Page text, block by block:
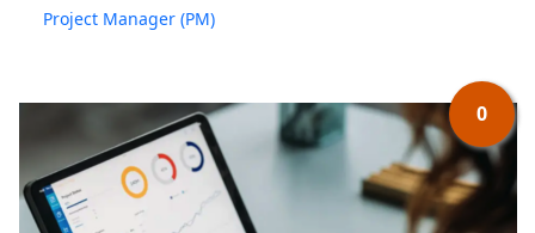
Project Manager (PM)
0